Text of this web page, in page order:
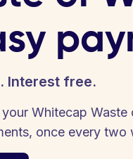
Interest free.
Whitecap
once every two